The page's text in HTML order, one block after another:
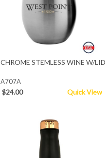
CHROME STEMLESS WINE W/LID
A707A
$24.00 Quick View